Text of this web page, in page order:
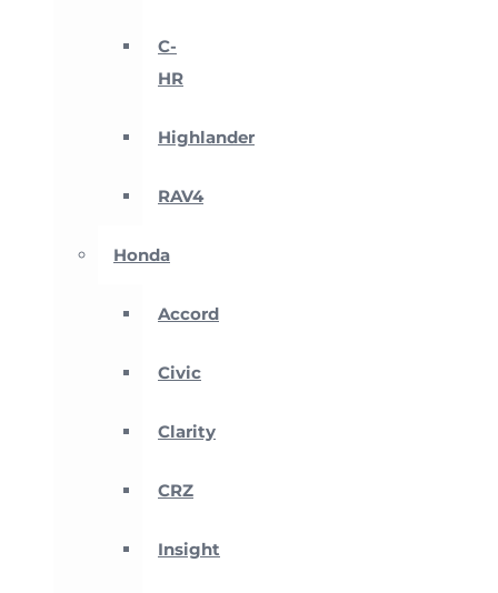
C-
HR
Highlander
RAV4
Honda
Accord
Civic
Clarity
CRZ
Insight